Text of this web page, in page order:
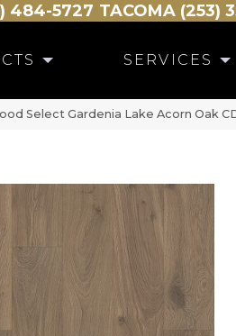
484-5727 TACOMA (253)
SERVICES
Select Gardenia Lake Acorn Oak